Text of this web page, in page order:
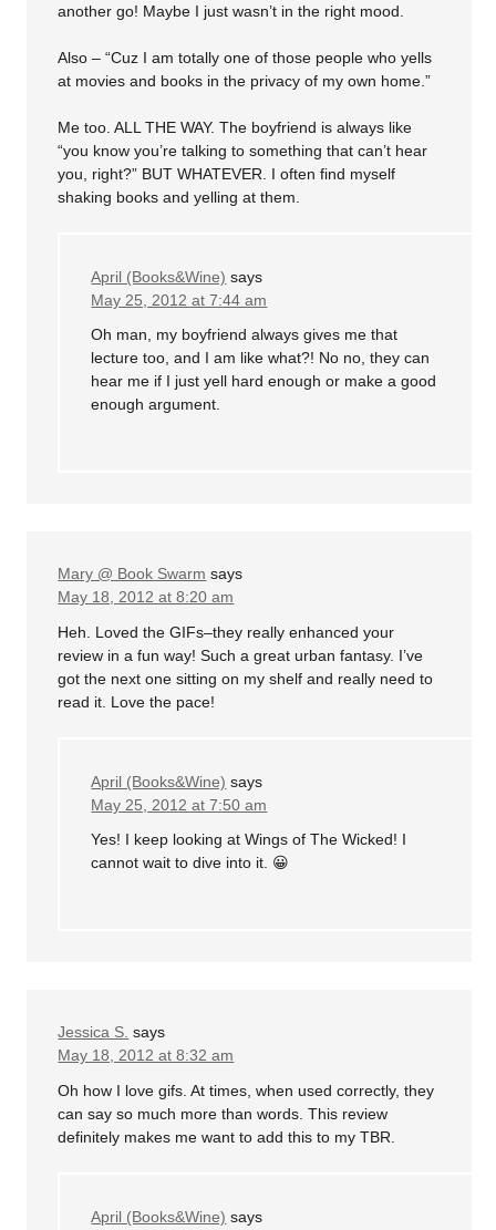
another go! Maybe I just wasn’t in the right mood.
Also – “Cuz I am totally one of those people who yells
at movies and books in the privacy of my own home.”
Me too. ALL THE WAY. The boyfriend is always like
“you know you’re talking to something that can’t hear
you, right?” BUT WHATEVER. I often find myself
shaking books and yelling at them.
April (Books&Wine) says
May 25, 2012 at 7:44 am
Oh man, my boyfriend always gives me that
lecture too, and I am like what?! No no, they can
hear me if I just yell hard enough or make a good
enough argument.
Mary @ Book Swarm says
May 18, 2012 at 8:20 am
Heh. Loved the GIFs–they really enhanced your
review in a fun way! Such a great urban fantasy. I’ve
got the next one sitting on my shelf and really need to
read it. Love the pace!
April (Books&Wine) says
May 25, 2012 at 7:50 am
Yes! I keep looking at Wings of The Wicked! I
cannot wait to dive into it. 😀
Jessica S. says
May 18, 2012 at 8:32 am
Oh how I love gifs. At times, when used correctly, they
can say so much more than words. This review
definitely makes me want to add this to my TBR.
April (Books&Wine) says